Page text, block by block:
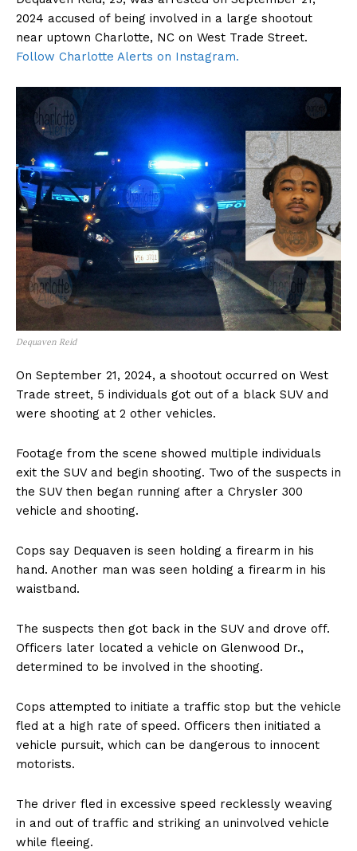
2024 accused of being involved in a large shootout
near uptown Charlotte, NC on West Trade Street.
Follow Charlotte Alerts on Instagram.
Dequaven Reid
On September 21, 2024, a shootout occurred on West
Trade street, 5 individuals got out of a black SUV and
were shooting at 2 other vehicles.
Footage from the scene showed multiple individuals
exit the SUV and begin shooting. Two of the suspects in
the SUV then began running after a Chrysler 300
vehicle and shooting.
Cops say Dequaven is seen holding a firearm in his
hand. Another man was seen holding a firearm in his
waistband.
The suspects then got back in the SUV and drove off.
Officers later located a vehicle on Glenwood Dr.,
determined to be involved in the shooting.
Cops attempted to initiate a traffic stop but the vehicle
fled at a high rate of speed. Officers then initiated a
vehicle pursuit, which can be dangerous to innocent
motorists.
The driver fled in excessive speed recklessly weaving
in and out of traffic and striking an uninvolved vehicle
while fleeing.